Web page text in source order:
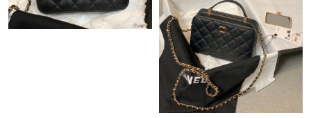
Just Sold: George from Tokyo on Jun 03, 2026 at 3:07 PM.
Just Sold: Kyle from Kansas City on Jul 09, 2026 at 12:06 PM.
Just Sold: Zane from Nashville on May 18, 2026 at 11:53 AM.